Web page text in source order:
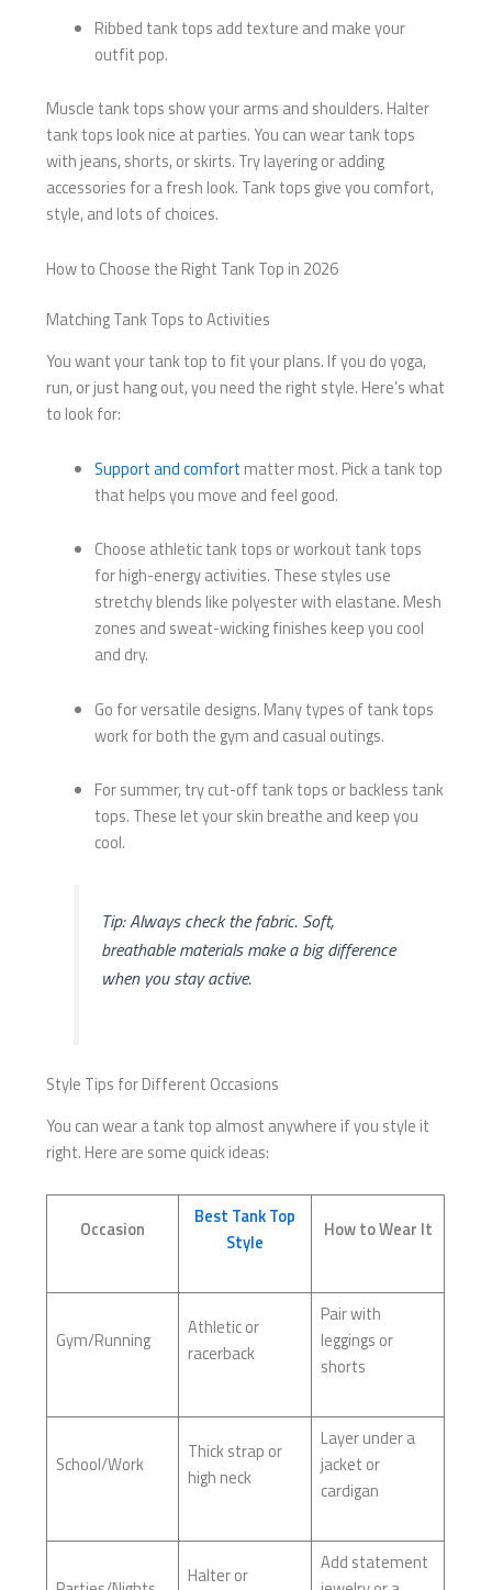
Ribbed tank tops add texture and make your
outfit pop.
Muscle tank tops show your arms and shoulders. Halter
tank tops look nice at parties. You can wear tank tops
with jeans, shorts, or skirts. Try layering or adding
accessories for a fresh look. Tank tops give you comfort,
style, and lots of choices.
How to Choose the Right Tank Top in 2026
Matching Tank Tops to Activities
You want your tank top to fit your plans. If you do yoga,
run, or just hang out, you need the right style. Here’s what
to look for:
Support and comfort matter most. Pick a tank top
that helps you move and feel good.
Choose athletic tank tops or workout tank tops
for high-energy activities. These styles use
stretchy blends like polyester with elastane. Mesh
zones and sweat-wicking finishes keep you cool
and dry.
Go for versatile designs. Many types of tank tops
work for both the gym and casual outings.
For summer, try cut-off tank tops or backless tank
tops. These let your skin breathe and keep you
cool.
Tip: Always check the fabric. Soft,
breathable materials make a big difference
when you stay active.
Style Tips for Different Occasions
You can wear a tank top almost anywhere if you style it
right. Here are some quick ideas:
Occasion
Best Tank Top
Style
How to Wear It
Gym/Running
Athletic or
racerback
Pair with
leggings or
shorts
School/Work
Thick strap or
high neck
Layer under a
jacket or
cardigan
Halter or
Add statement